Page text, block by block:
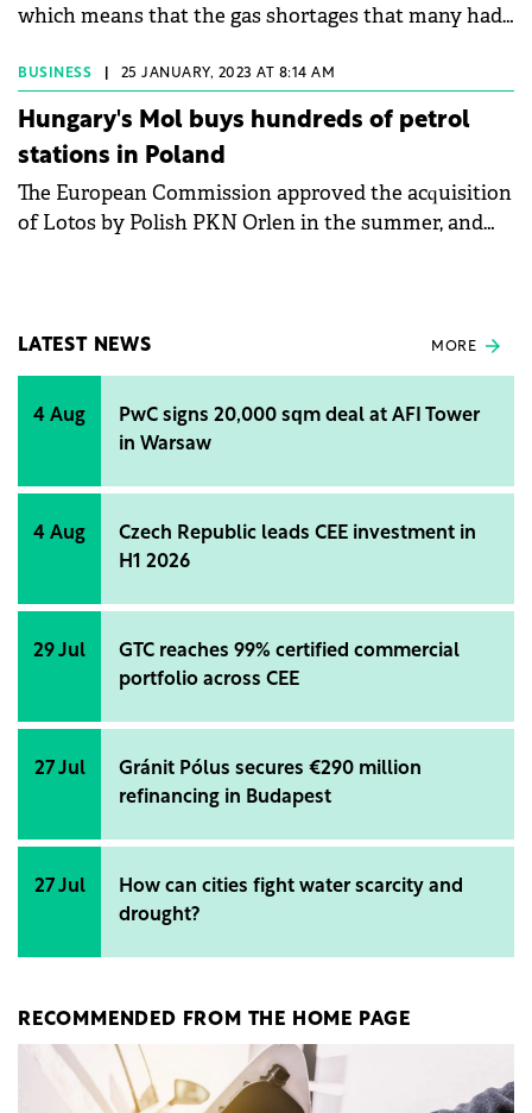
which means that the gas shortages that many had
avoided. The unusual weather has resulted in
favourable gas storage figures, so Europe can look
forward to next winter in a much more favourable
position, as was also priced in today on the Dutch
gas exchange, where gas prices fell sharply this
morning.
BUSINESS 25 JANUARY, 2023 AT 8:14 AM
Hungary's Mol buys hundreds of petrol
stations in Poland
The European Commission approved the acquisition
of Lotos by Polish PKN Orlen in the summer, and
Hungarian energy group Mol. The latest news is that
this transaction has been completed, with Mol
buying Lotos Paliwa, which operates 80% of the
petrol stations owned by the Lotos oil company, for
LATEST NEWS MORE
4 Aug
PwC signs 20,000 sqm deal at AFI Tower
in Warsaw
4 Aug
Czech Republic leads CEE investment in
H1 2026
29 Jul
GTC reaches 99% certified commercial
portfolio across CEE
27 Jul
Gránit Pólus secures €290 million
refinancing in Budapest
27 Jul
How can cities fight water scarcity and
drought?
RECOMMENDED FROM THE HOME PAGE